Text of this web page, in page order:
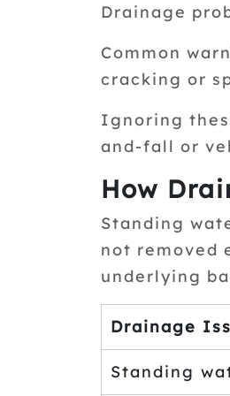
Drainage
Common
cracking or
Ignoring
and-fall or
How
Standing
not removed
underlying
Drainage
Standing